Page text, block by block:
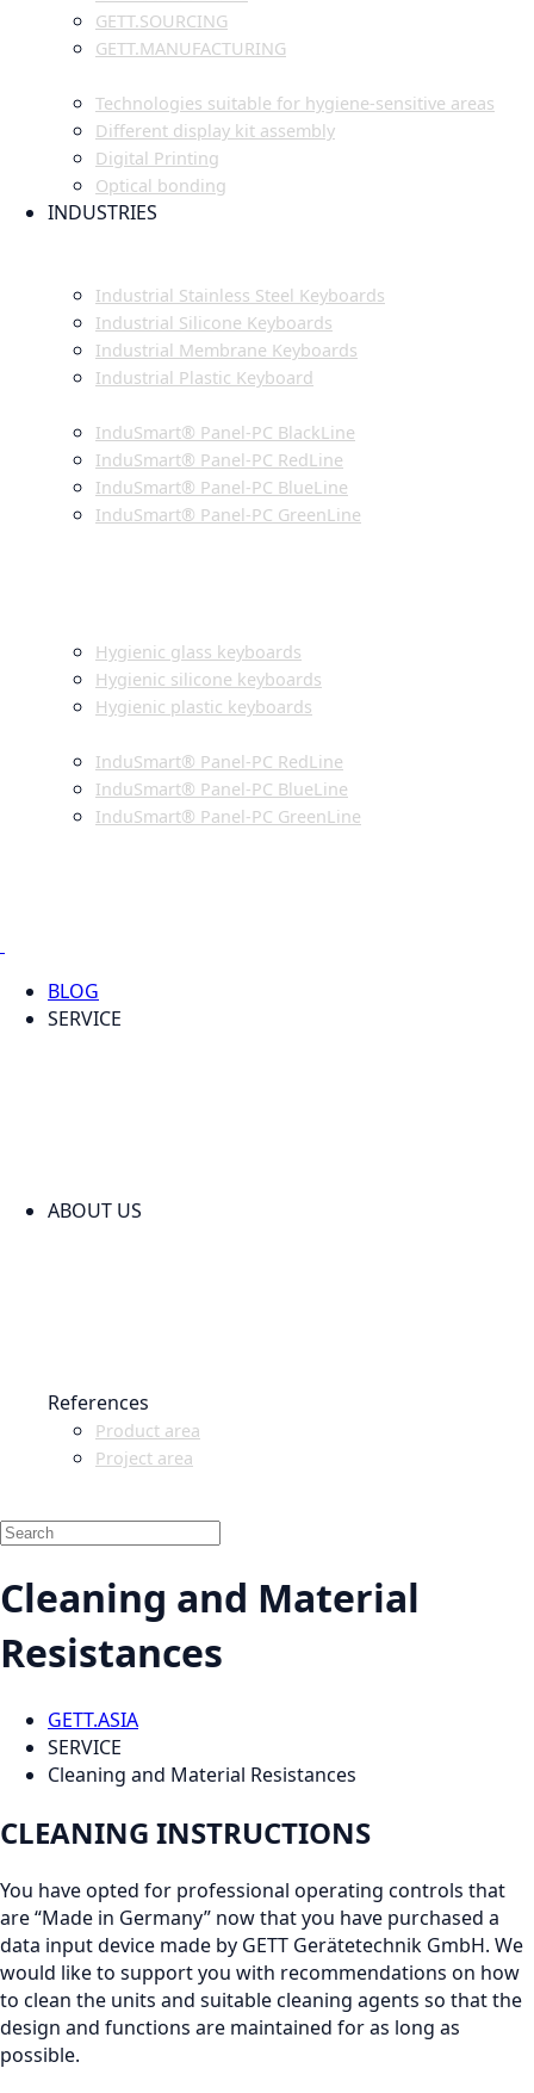
GETT.SOURCING
GETT.MANUFACTURING
Technologies suitable for hygiene-sensitive areas
Different display kit assembly
Digital Printing
Optical bonding
INDUSTRIES
Industrial Stainless Steel Keyboards
Industrial Silicone Keyboards
Industrial Membrane Keyboards
Industrial Plastic Keyboard
InduSmart® Panel-PC BlackLine
InduSmart® Panel-PC RedLine
InduSmart® Panel-PC BlueLine
InduSmart® Panel-PC GreenLine
Hygienic glass keyboards
Hygienic silicone keyboards
Hygienic plastic keyboards
InduSmart® Panel-PC RedLine
InduSmart® Panel-PC BlueLine
InduSmart® Panel-PC GreenLine
BLOG
SERVICE
ABOUT US
References
Product area
Project area
Cleaning and Material
Resistances
GETT.ASIA
SERVICE
Cleaning and Material Resistances
CLEANING INSTRUCTIONS
You have opted for professional operating controls that
are “Made in Germany” now that you have purchased a
data input device made by GETT Gerätetechnik GmbH. We
would like to support you with recommendations on how
to clean the units and suitable cleaning agents so that the
design and functions are maintained for as long as
possible.